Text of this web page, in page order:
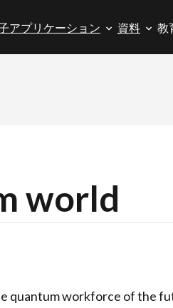
アプリケーション 資料 教
world
quantum workforce of the